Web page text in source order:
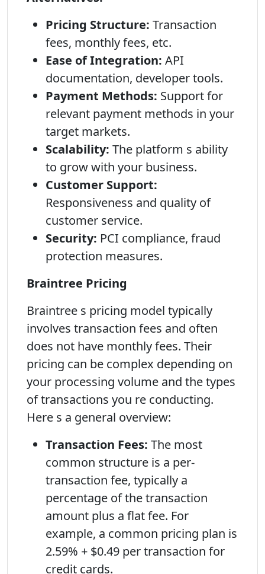
Pricing Structure: Transaction
fees, monthly fees, etc.
Ease of Integration: API
documentation, developer tools.
Payment Methods: Support for
relevant payment methods in your
target markets.
Scalability: The platform s ability
to grow with your business.
Customer Support:
Responsiveness and quality of
customer service.
Security: PCI compliance, fraud
protection measures.
Braintree Pricing
Braintree s pricing model typically
involves transaction fees and often
does not have monthly fees. Their
pricing can be complex depending on
your processing volume and the types
of transactions you re conducting.
Here s a general overview:
Transaction Fees: The most
common structure is a per-
transaction fee, typically a
percentage of the transaction
amount plus a flat fee. For
example, a common pricing plan is
2.59% + $0.49 per transaction for
credit cards.